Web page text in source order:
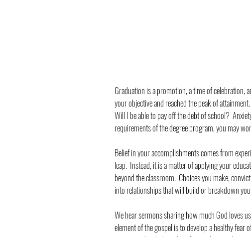
Graduation is a promotion, a time of celebration,
your objective and reached the peak of
Will I be able to pay off the debt of school?
requirements of the degree program, you may
Belief in your accomplishments comes from
leap.  Instead, it is a matter of applying your
beyond the classroom.  Choices you make,
into relationships that will build or breakdown
We hear sermons sharing how much God loves
element of the gospel is to develop a healthy